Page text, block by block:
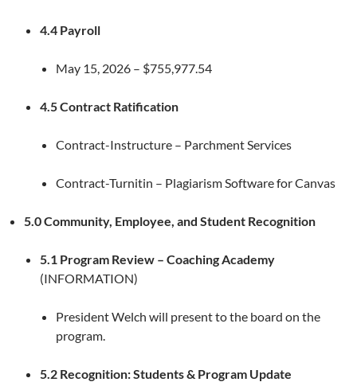
4.4 Payroll
May 15, 2026 – $755,977.54
4.5 Contract Ratification
Contract-Instructure – Parchment Services
Contract-Turnitin – Plagiarism Software for Canvas
5.0 Community, Employee, and Student Recognition
5.1 Program Review – Coaching Academy
(INFORMATION)
President Welch will present to the board on the
program.
5.2 Recognition: Students & Program Update